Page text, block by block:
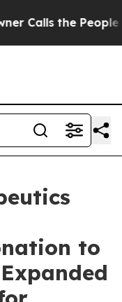
the People
to